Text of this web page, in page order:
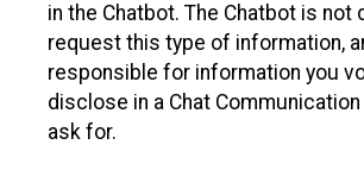
in the Chatbot. The Chatbot is not
request this type of information,
responsible for information you
disclose in a Chat
ask for.